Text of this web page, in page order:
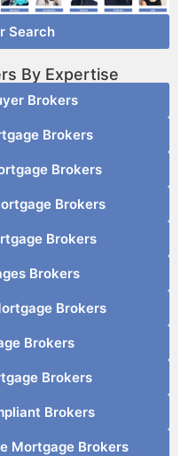
Search
By Expertise
Brokers
Brokers
Brokers
Brokers
Brokers
Brokers
Brokers
Brokers
Brokers
Brokers
Mortgage Brokers